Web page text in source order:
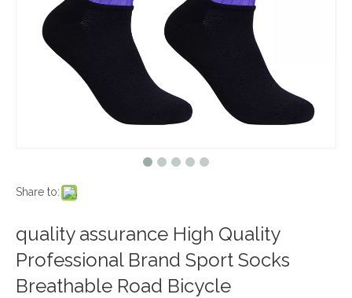
Share to:
quality assurance High Quality
Professional Brand Sport Socks
Breathable Road Bicycle